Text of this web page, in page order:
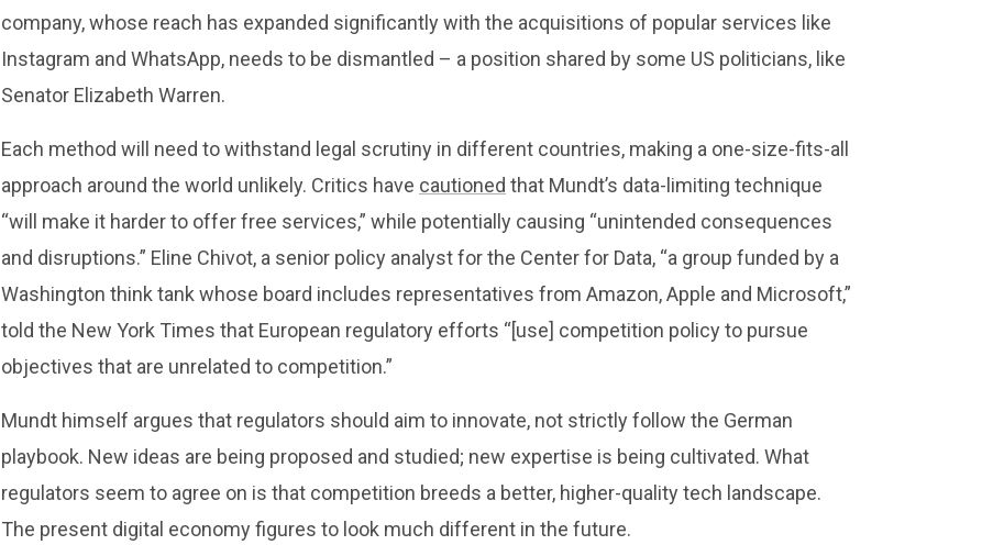
company, whose reach has expanded significantly with the acquisitions of popular services like
Instagram and WhatsApp, needs to be dismantled – a position shared by some US politicians, like
Senator Elizabeth Warren.
Each method will need to withstand legal scrutiny in different countries, making a one-size-fits-all
approach around the world unlikely. Critics have cautioned that Mundt’s data-limiting technique
“will make it harder to offer free services,” while potentially causing “unintended consequences
and disruptions.” Eline Chivot, a senior policy analyst for the Center for Data, “a group funded by a
Washington think tank whose board includes representatives from Amazon, Apple and Microsoft,”
told the New York Times that European regulatory efforts “[use] competition policy to pursue
objectives that are unrelated to competition.”
Mundt himself argues that regulators should aim to innovate, not strictly follow the German
playbook. New ideas are being proposed and studied; new expertise is being cultivated. What
regulators seem to agree on is that competition breeds a better, higher-quality tech landscape.
The present digital economy figures to look much different in the future.